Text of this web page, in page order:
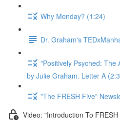
Why Monday? (1:24)
Dr. Graham's
"Positively Psyched: The
by Julie Graham. Letter A
"The FRESH Five"
Video: "Introduction To